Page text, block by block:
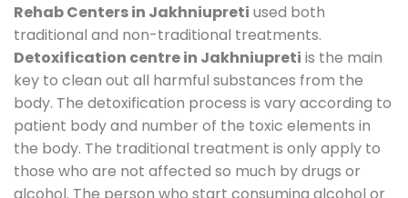
Rehab Centers in Jakhniupreti used both
traditional and non-traditional treatments.
Detoxification centre in Jakhniupreti is the main
key to clean out all harmful substances from the
body. The detoxification process is vary according to
patient body and number of the toxic elements in
the body. The traditional treatment is only apply to
those who are not affected so much by drugs or
alcohol. The person who start consuming alcohol or